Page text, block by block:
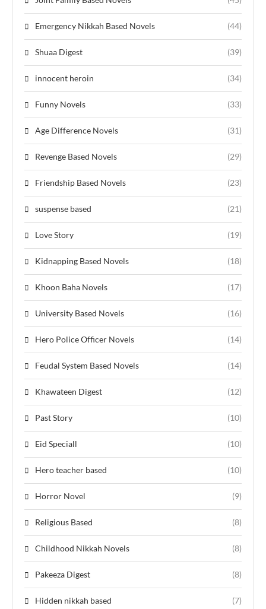
Emergency Nikkah Based Novels (44)
Shuaa Digest (39)
innocent heroin (34)
Funny Novels (33)
Age Difference Novels (31)
Revenge Based Novels (29)
Friendship Based Novels (23)
suspense based (21)
Love Story (19)
Kidnapping Based Novels (18)
Khoon Baha Novels (17)
University Based Novels (16)
Hero Police Officer Novels (14)
Feudal System Based Novels (14)
Khawateen Digest (12)
Past Story (10)
Eid Speciall (10)
Hero teacher based (10)
Horror Novel (9)
Religious Based (8)
Childhood Nikkah Novels (8)
Pakeeza Digest (8)
Hidden nikkah based (7)